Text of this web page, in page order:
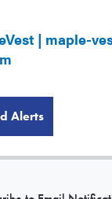
| maple-
Alerts